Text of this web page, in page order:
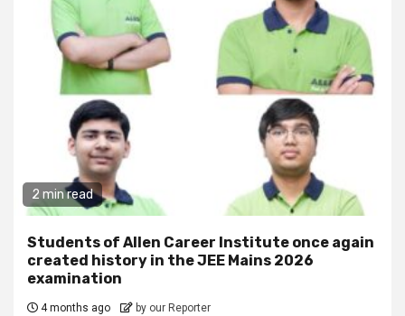
2 min read
Students of Allen Career Institute once again
created history in the JEE Mains 2026
examination
4 months ago by our Reporter